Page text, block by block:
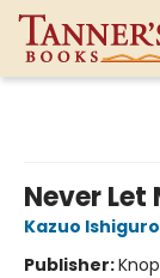
Never Let
Kazuo Ishiguro
Publisher: